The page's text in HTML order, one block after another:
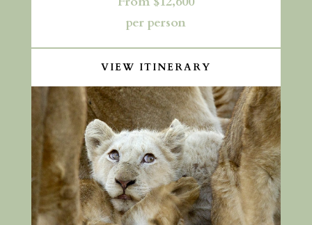
per person
VIEW ITINERARY